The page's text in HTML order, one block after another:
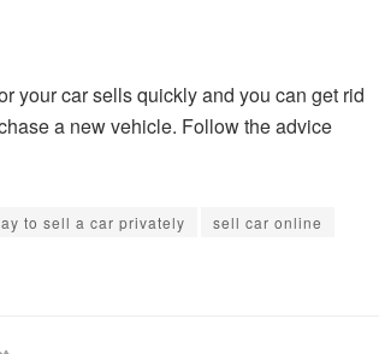
your car sells quickly and you can get rid
a new vehicle. Follow the advice
to sell a car privately
sell car online